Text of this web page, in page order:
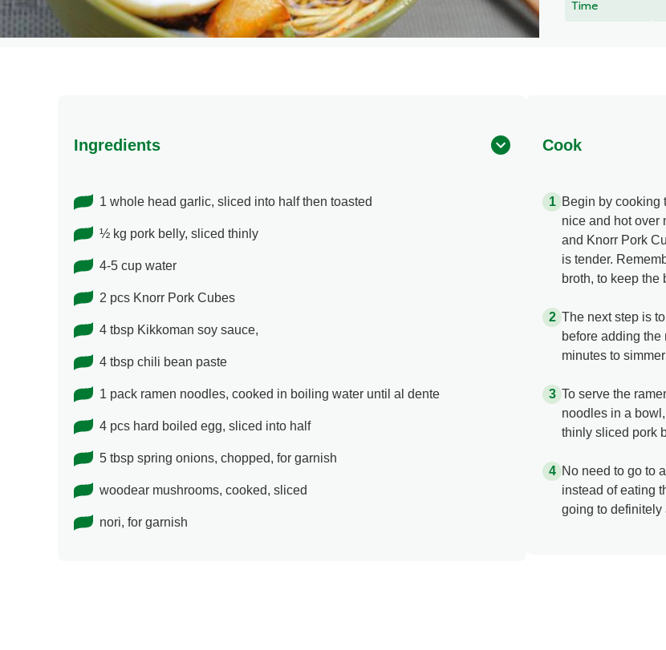
Time
Ingredients
1 whole head garlic, sliced into half then toasted
½ kg pork belly, sliced thinly
4-5 cup water
2 pcs Knorr Pork Cubes
4 tbsp Kikkoman soy sauce,
4 tbsp chili bean paste
1 pack ramen noodles, cooked in boiling water until al dente
4 pcs hard boiled egg, sliced into half
5 tbsp spring onions, chopped, for garnish
woodear mushrooms, cooked, sliced
nori, for garnish
Cook
Begin by cooking
nice and hot over
and Knorr Pork
is tender.
broth, to keep the
The next step is
before adding
minutes to
To serve the
noodles in a
thinly sliced pork
No need to go to
instead of eating
going to definitely